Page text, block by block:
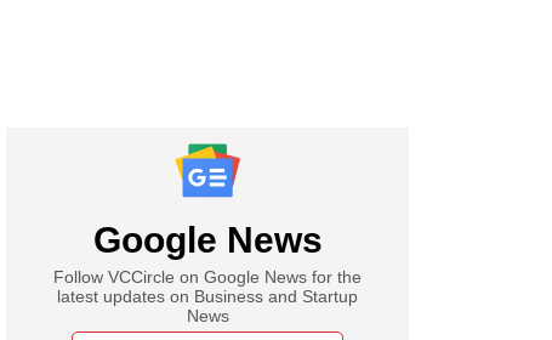
Google News
Follow VCCircle on Google News for the
latest updates on Business and Startup
News